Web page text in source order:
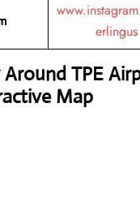
erlingus
Around TPE
Map